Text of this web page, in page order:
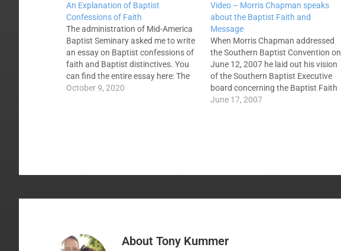
An Explanation of Baptist
Confessions of Faith
The administration of Mid-America
Baptist Seminary asked me to write
an essay on Baptist confessions of
faith and Baptist distinctives. You
can find the entire essay here: The
discussion of Baptist distinctives
October 9, 2020
Video – Morris Chapman speaks
about the Baptist Faith and
Message
When Morris Chapman addressed
the Southern Baptist Convention on
June 12, 2007 he laid out his vision
of the Southern Baptist Executive
board concerning the Baptist Faith
and Message. He called for
June 17, 2007
About Tony Kummer